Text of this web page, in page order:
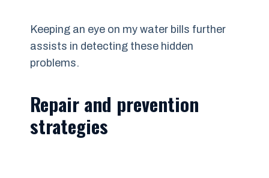
Keeping an eye on my water bills further
assists in detecting these hidden
problems.
Repair and prevention
strategies